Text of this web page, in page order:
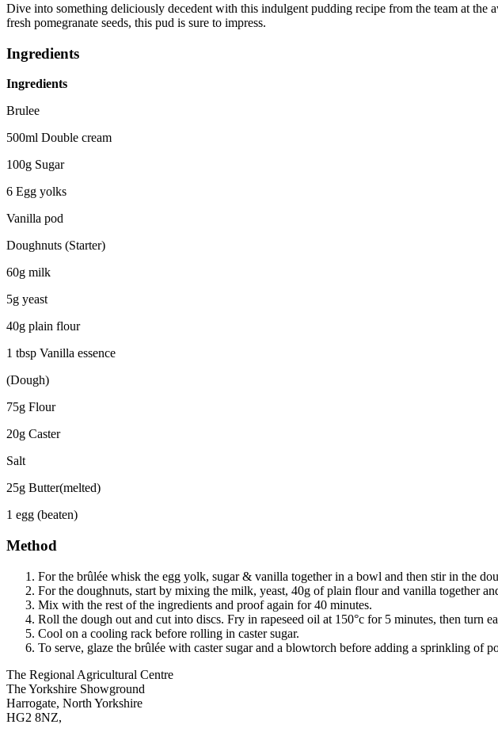
Dive into something deliciously decedent with this indulgent pudding recipe from the team at
fresh pomegranate seeds, this pud is sure to impress.
Ingredients
Ingredients
Brulee
500ml Double cream
100g Sugar
6 Egg yolks
Vanilla pod
Doughnuts (Starter)
60g milk
5g yeast
40g plain flour
1 tbsp Vanilla essence
(Dough)
75g Flour
20g Caster
Salt
25g Butter(melted)
1 egg (beaten)
Method
For the brûlée whisk the egg yolk, sugar & vanilla together in a bowl and then stir in the
For the doughnuts, start by mixing the milk, yeast, 40g of plain flour and vanilla together
Mix with the rest of the ingredients and proof again for 40 minutes.
Roll the dough out and cut into discs. Fry in rapeseed oil at 150°c for 5 minutes, then turn
Cool on a cooling rack before rolling in caster sugar.
To serve, glaze the brûlée with caster sugar and a blowtorch before adding a sprinkling of
Go
to
facebook
page
Go
to
twitter
page
Go
to
instagram
page
Go
to
linkedin
page
The Regional Agricultural Centre
The Yorkshire Showground
Harrogate, North Yorkshire
HG2 8NZ,